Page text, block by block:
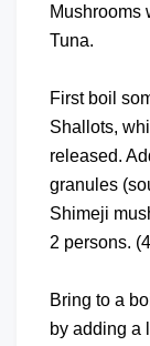
Mushrooms
Tuna.
First boil
Shallots,
released.
granules
Shimeji
2 persons.
Bring to a
by adding a